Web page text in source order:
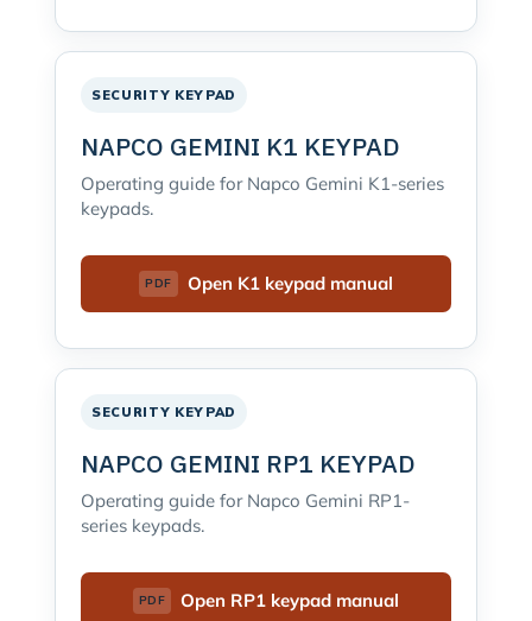
SECURITY KEYPAD
NAPCO GEMINI K1 KEYPAD
Operating guide for Napco Gemini K1-series
keypads.
Open K1 keypad manual
SECURITY KEYPAD
NAPCO GEMINI RP1 KEYPAD
Operating guide for Napco Gemini RP1-
series keypads.
Open RP1 keypad manual